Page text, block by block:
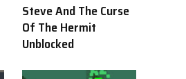
Steve And The Curse
Of The Hermit
Unblocked